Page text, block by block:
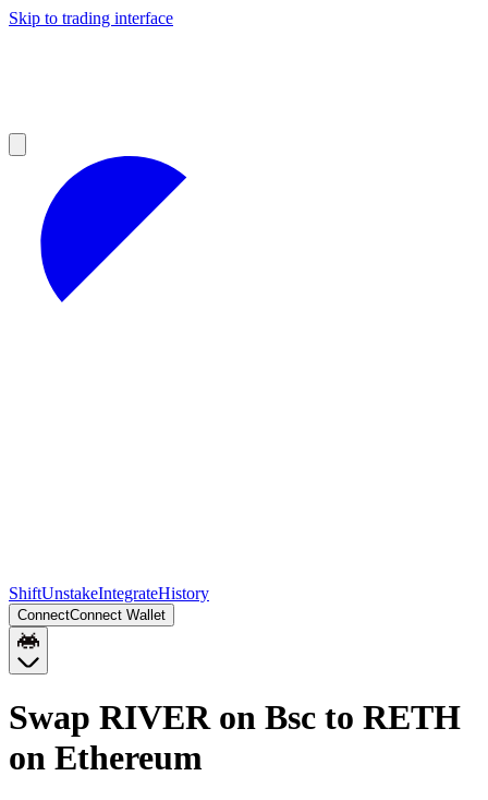
Skip to trading interface
ShiftUnstakeIntegrateHistory
ConnectConnect Wallet
Swap RIVER on Bsc to RETH
on Ethereum